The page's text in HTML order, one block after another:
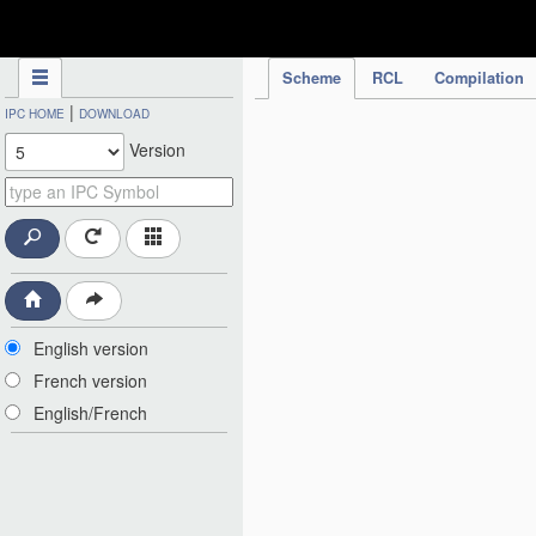
Scheme RCL Compilation
IPC HOME | DOWNLOAD
Version
English version
French version
English/French